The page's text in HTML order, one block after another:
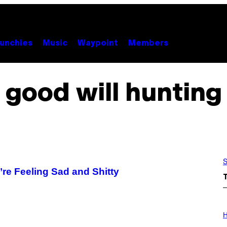
Music Waypoint Members
good will hunting
Feeling Sad and Shitty
L